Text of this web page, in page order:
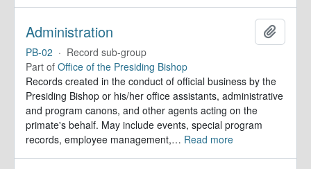
Administration
PB-02 · Record sub-group
Part of Office of the Presiding Bishop
Records created in the conduct of official business by the
Presiding Bishop or his/her office assistants, administrative
and program canons, and other agents acting on the
primate's behalf. May include events, special program
records, employee management,… Read more